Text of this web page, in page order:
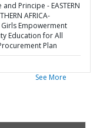
and Principe - EASTERN
AFRICA-
Girls Empowerment
Education for All
Plan
See More